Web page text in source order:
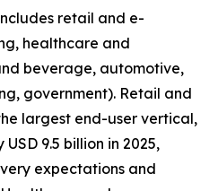
retail and e-
healthcare and
beverage, automotive,
government). Retail and
largest end-user vertical,
9.5 billion in 2025,
expectations and